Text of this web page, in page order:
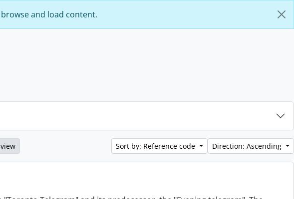
and load content.
Sort by: Reference code Direction: Ascending